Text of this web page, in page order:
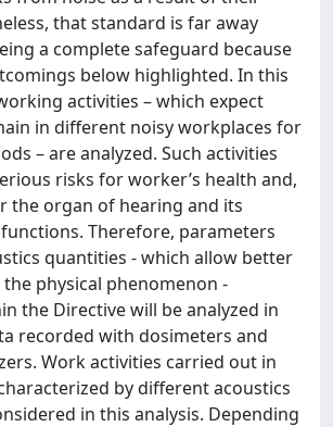
that standard is far away
a complete safeguard because
below highlighted. In this
activities – which expect
in different noisy workplaces for
– are analyzed. Such activities
risks for worker’s health and,
the organ of hearing and its
Therefore, parameters
quantities - which allow better
physical phenomenon -
the Directive will be analyzed in
recorded with dosimeters and
Work activities carried out in
by different acoustics
in this analysis. Depending